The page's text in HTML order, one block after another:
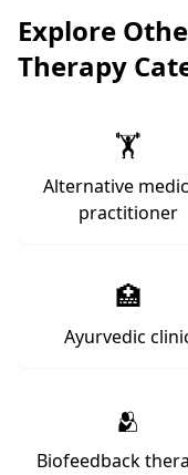
Explore
Therapy
🏋️
Alternative
practitioner
🏥
Ayurvedic
🫂
Biofeedback